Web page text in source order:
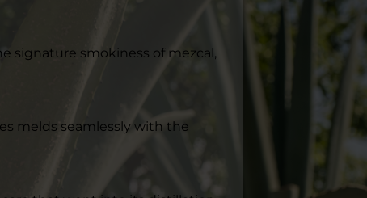
signature smokiness of mezcal,
melds seamlessly with the